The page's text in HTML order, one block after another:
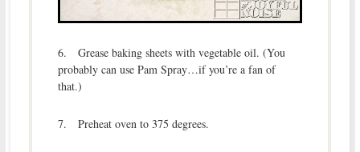
6. Grease baking sheets with vegetable oil. (You
probably can use Pam Spray…if you’re a fan of
that.)
7. Preheat oven to 375 degrees.